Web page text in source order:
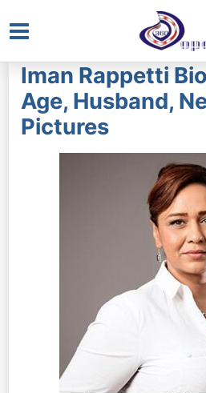
Main
Menu
Iman Rappetti
Age, Husband,
Pictures